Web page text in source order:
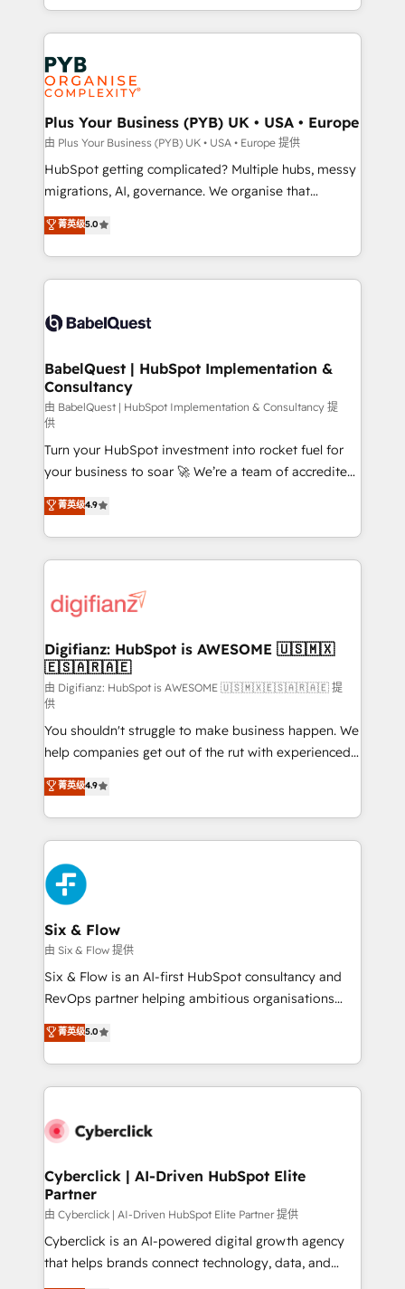
certifications, we are part of the most certified
services are offered in both English & French.
in high-impact CRM and CMS migrations and
onboarding from platforms like Salesforce, NetSuite,
Zoho, Pardot, Marketo, Microsoft Dynamics, Wix,
WordPress and legacy CRMs, turning fragmented
systems into unified, growth-ready HubSpot
architectures that accelerate revenue operations and
performance. - Multi-object CRM migration, cleanup,
and implementation. - Pre-built and custom
integrations across your full tech stack. - Custom
- Dashboards, lifecycle campaigns, and lead
nurturing sequences. - Cross-hub setup across
scalable retainers. Let’s make HubSpot your most
powerful growth engine. Built to convert, scale, and
Plus Your Business (PYB) UK • USA • Europe
由 Plus Your Business (PYB) UK • USA • Europe 提供
HubSpot getting complicated? Multiple hubs, messy
migrations, AI, governance. We organise that
complexity, so your team can put HubSpot to work...
Welcome to our Profile! We help with: • CRM
implementation, reports, workflows, and team
training • CRM migration from Salesforce, Pipedrive,
custom API integrations • AI governance for
Boutique 'Elite' team of 12 • 150+ clients across Sales
Hub, Marketing Hub, Service Hub, Data Hub and
CMS • ISO/IEC 27001:2022, ISO 9001:2015, and ISO
42001:2023 certified - the AI management standard •
GuardHub: our AI governance framework, built on
ISO 42001 Ready for the next step? Click the 👈
'𝗖𝗼𝗻𝘁𝗮𝗰𝘁 𝗯𝘂𝘀𝗶𝗻𝗲𝘀𝘀' button to get in touch (𝘸𝘦'𝘳𝘦
𝘴𝘶𝘱𝘦𝘳 𝘳𝘦𝘴𝘱𝘰𝘯𝘴𝘪𝘷𝘦)
菁英级5.0
BabelQuest | HubSpot Implementation &
Consultancy
由 BabelQuest | HubSpot Implementation & Consultancy 提
供
Turn your HubSpot investment into rocket fuel for
your business to soar 🚀 We’re a team of accredited
HubSpot experts ready to help you. We can
implement the platform into complex business
environments, optimise what you've got and make
sure you can actually use it, build your website in
for you and execute it on HubSpot. We are on the
framework, meaning we've been accredited by
HubSpot and vetted by the CCS, which means we
can support public sector companies as well the
other ones listed in our profile. Our services: -
HubSpot implementation - HubSpot CMS website
build We can do lots of things. But everything we do
is there for you to: - Grow revenue, and run your
business more efficiently - Build stronger
relationships with customers - Make better
decisions with data - Find a new voice and reach
more people - Get the most out of your HubSpot
investment
菁英级4.9
Digifianz: HubSpot is AWESOME 🇺🇸🇲🇽
🇪🇸🇦🇷🇦🇪
由 Digifianz: HubSpot is AWESOME 🇺🇸🇲🇽🇪🇸🇦🇷🇦🇪 提
供
You shouldn't struggle to make business happen. We
help companies get out of the rut with experienced,
process-oriented teams implementing HubSpot
Marketing, Sales, Service, CMS and Operations Hub,
so selling and actually engaging with your customers
feels easy and pain-free. We are a top ranked
HubSpot Elite Partner, winner of Rookie of the Year
and Customer First Awards, 4.9/5 rating in HubSpot
Reviews and 4.9/5 rating in Clutch Reviews. Digifianz
helps the following industries: logistics & 3PL, home
improvement & construction, branding and
commercialization, real estate, health, education,
SaaS, Software Dev & IT and consulting, make the
the United States, EU, UAE, Mexico and Latin
America. From casual user to super fan: make
菁英级4.9
Six & Flow
由 Six & Flow 提供
Six & Flow is an AI-first HubSpot consultancy and
RevOps partner helping ambitious organisations
grow with clarity, confidence, and intelligence.
Operating across the UK, Netherlands, Ireland, and
Canada, we’ve delivered thousands of successful
HubSpot projects for mid-market and enterprise
combine HubSpot, data, and AI to design connected
and technology for predictable, scalable revenue
growth. Our expertise spans RevOps, CRM and data
architecture, AI enablement, and strategic marketing,
delivered through our proprietary FLAIR framework
for responsible AI adoption. As a HubSpot Elite
菁英级5.0
Cyberclick | AI-Driven HubSpot Elite
Partner
由 Cyberclick | AI-Driven HubSpot Elite Partner 提供
Cyberclick is an AI-powered digital growth agency
that helps brands connect technology, data, and
creativity to achieve measurable results. Founded in